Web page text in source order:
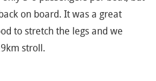
on board. It was a great
to stretch the legs and we
stroll.